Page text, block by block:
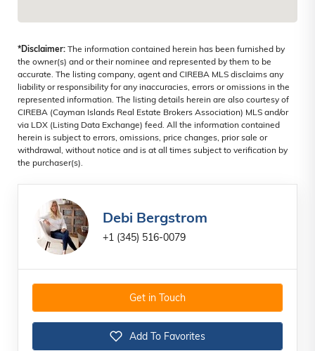
*Disclaimer: The information contained herein has been furnished by
the owner(s) and or their nominee and represented by them to be
accurate. The listing company, agent and CIREBA MLS disclaims any
liability or responsibility for any inaccuracies, errors or omissions in the
represented information. The listing details herein are also courtesy of
CIREBA (Cayman Islands Real Estate Brokers Association) MLS and/or
via LDX (Listing Data Exchange) feed. All the information contained
herein is subject to errors, omissions, price changes, prior sale or
withdrawal, without notice and is at all times subject to verification by
the purchaser(s).
Debi Bergstrom
+1 (345) 516-0079
Get in Touch
Add To Favorites